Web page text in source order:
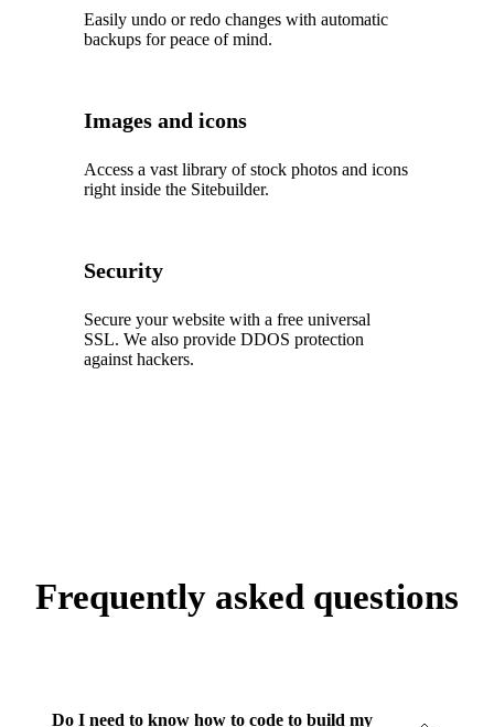
Easily undo or redo changes with automatic
backups for peace of mind.
Images and icons
Access a vast library of stock photos and icons
right inside the Sitebuilder.
Security
Secure your website with a free universal
SSL. We also provide DDOS protection
against hackers.
Frequently asked questions
Do I need to know how to code to build my